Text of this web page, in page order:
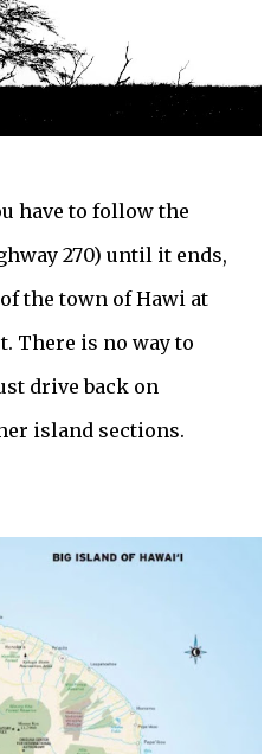
have to follow the
270) until it ends,
the town of Hawi at
There is no way to
drive back on
island sections.